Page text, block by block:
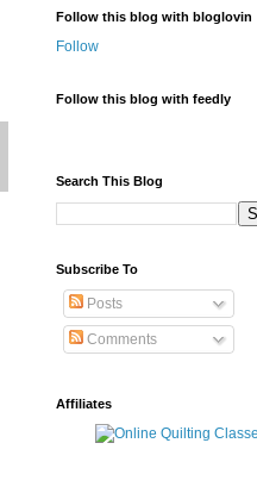
Follow this blog with bloglovin
Follow
Follow this blog with feedly
Search This Blog
Subscribe To
Posts
Comments
Affiliates